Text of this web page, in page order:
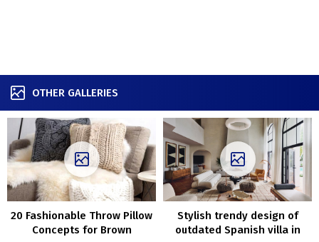
OTHER GALLERIES
20 Fashionable Throw Pillow
Concepts for Brown
Stylish trendy design of
outdated Spanish villa in